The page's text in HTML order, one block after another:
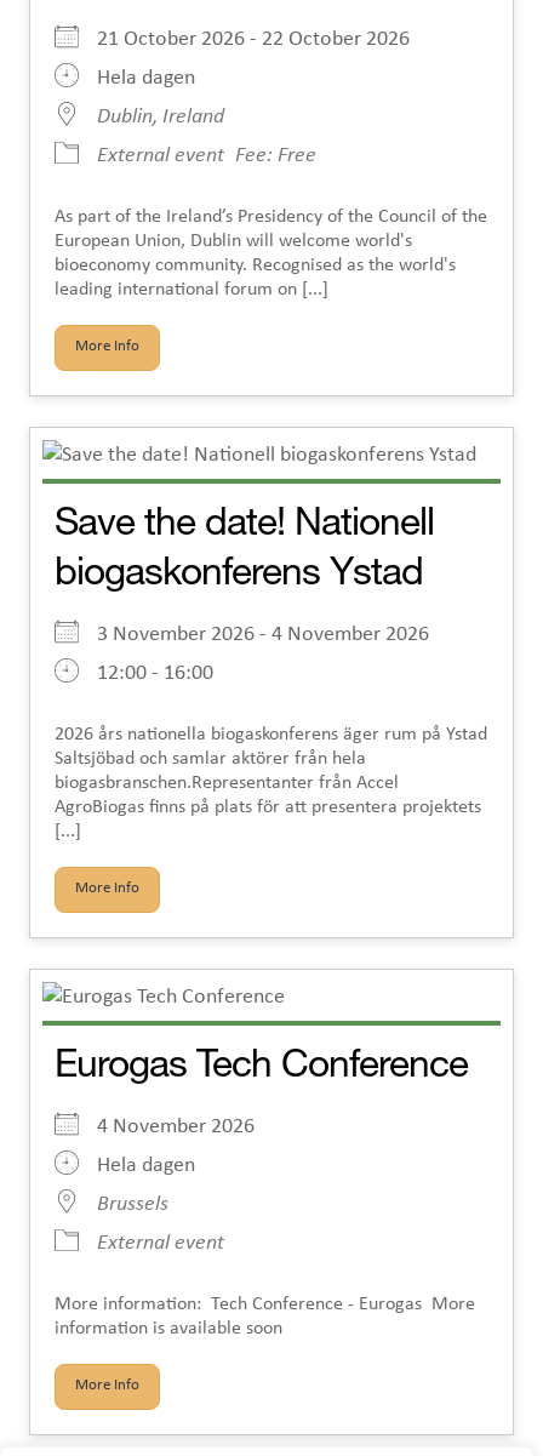
21 October 2026 - 22 October 2026
Hela dagen
Dublin, Ireland
External event Fee: Free
As part of the Ireland’s Presidency of the Council of the
European Union, Dublin will welcome world's
bioeconomy community. Recognised as the world's
leading international forum on [...]
More Info
Save the date! Nationell
biogaskonferens Ystad
3 November 2026 - 4 November 2026
12:00 - 16:00
2026 års nationella biogaskonferens äger rum på Ystad
Saltsjöbad och samlar aktörer från hela
biogasbranschen.Representanter från Accel
AgroBiogas finns på plats för att presentera projektets
[...]
More Info
Eurogas Tech Conference
4 November 2026
Hela dagen
Brussels
External event
More information: Tech Conference - Eurogas More
information is available soon
More Info